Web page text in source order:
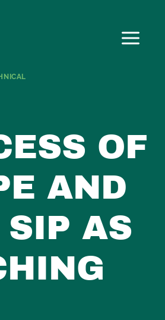
OF
AND
SIP AS